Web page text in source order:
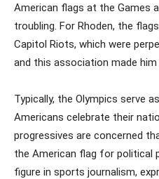
American flags at the Games
troubling. For Rhoden, the
Capitol Riots, which were
and this association made
Typically, the Olympics serve
Americans celebrate their
progressives are concerned
the American flag for political
figure in sports journalism,